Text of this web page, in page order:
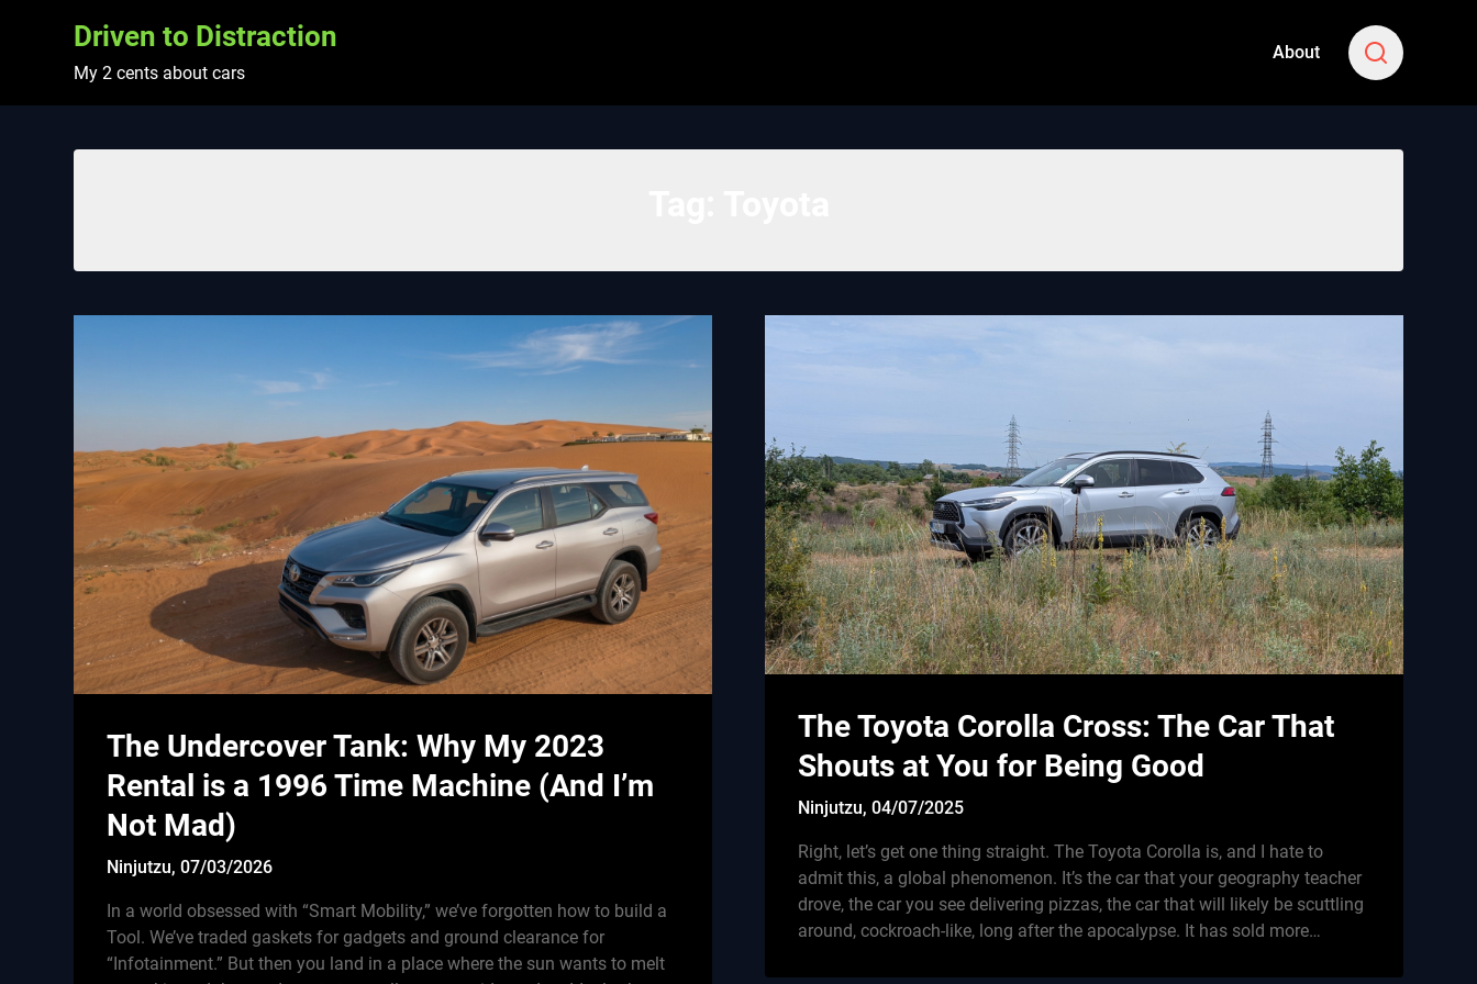
Driven to Distraction
My 2 cents about cars
About
The Undercover Tank: Why My 2023
Rental is a 1996 Time Machine (And I’m
Not Mad)
Ninjutzu,07/03/2026
In a world obsessed with “Smart Mobility,” we’ve forgotten how to build a
Tool. We’ve traded gaskets for gadgets and ground clearance for
“Infotainment.” But then you land in a place where the sun wants to melt
The Toyota Corolla Cross: The Car That
Shouts at You for Being Good
Ninjutzu,04/07/2025
Right, let’s get one thing straight. The Toyota Corolla is, and I hate to
admit this, a global phenomenon. It’s the car that your geography teacher
drove, the car you see delivering pizzas, the car that will likely be scuttling
around, cockroach-like, long after the apocalypse. It has sold more…